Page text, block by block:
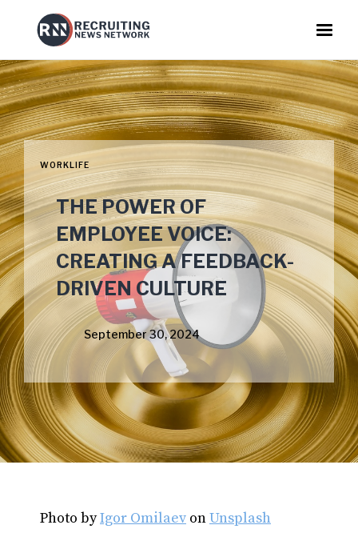
WORKLIFE
THE POWER OF
EMPLOYEE VOICE:
CREATING A FEEDBACK-
DRIVEN CULTURE
September 30, 2024
Photo byIgor Omilaev onUnsplash